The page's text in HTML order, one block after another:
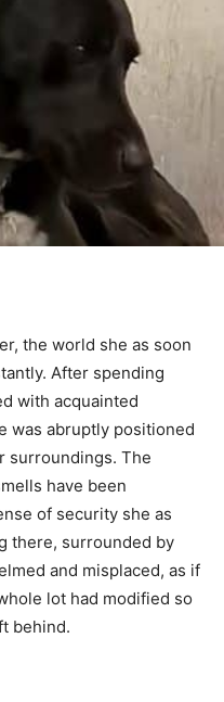
the world she as soon
After spending
with acquainted
was abruptly positioned
surroundings. The
have been
of security she as
there, surrounded by
and misplaced, as if
lot had modified so
behind.